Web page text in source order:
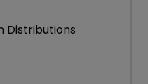
Distributions